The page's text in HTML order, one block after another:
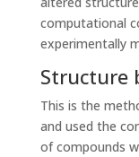
computational
experimentally
Structure
This is the
and used the
of compounds